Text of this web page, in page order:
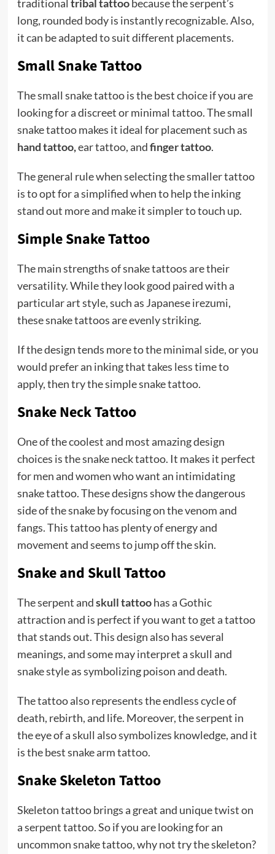
traditional tribal tattoobecause the serpent’s
long, rounded body is instantly recognizable. Also,
it can be adapted to suit different placements.
Small Snake Tattoo
The small snake tattoo is the best choice if you are
looking for a discreet or minimal tattoo. The small
snake tattoo makes it ideal for placement such as
hand tattoo,ear tattoo, andfinger tattoo.
The general rule when selecting the smaller tattoo
is to opt for a simplified when to help the inking
stand out more and make it simpler to touch up.
Simple Snake Tattoo
The main strengths of snake tattoos are their
versatility. While they look good paired with a
particular art style, such as Japanese irezumi,
these snake tattoos are evenly striking.
If the design tends more to the minimal side, or you
would prefer an inking that takes less time to
apply, then try the simple snake tattoo.
Snake Neck Tattoo
One of the coolest and most amazing design
choices is the snake neck tattoo. It makes it perfect
for men and women who want an intimidating
snake tattoo. These designs show the dangerous
side of the snake by focusing on the venom and
fangs. This tattoo has plenty of energy and
movement and seems to jump off the skin.
Snake and Skull Tattoo
The serpent andskull tattoohas a Gothic
attraction and is perfect if you want to get a tattoo
that stands out. This design also has several
meanings, and some may interpret a skull and
snake style as symbolizing poison and death.
The tattoo also represents the endless cycle of
death, rebirth, and life. Moreover, the serpent in
the eye of a skull also symbolizes knowledge, and it
is the best snake arm tattoo.
Snake Skeleton Tattoo
Skeleton tattoo brings a great and unique twist on
a serpent tattoo. So if you are looking for an
uncommon snake tattoo, why not try the skeleton?